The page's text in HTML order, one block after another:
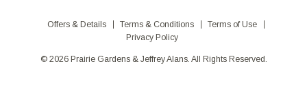
Offers & Details Terms & Conditions
Terms of Use
Privacy Policy
© 2026 Prairie Gardens & Jeffrey Alans. All Rights Reserved.